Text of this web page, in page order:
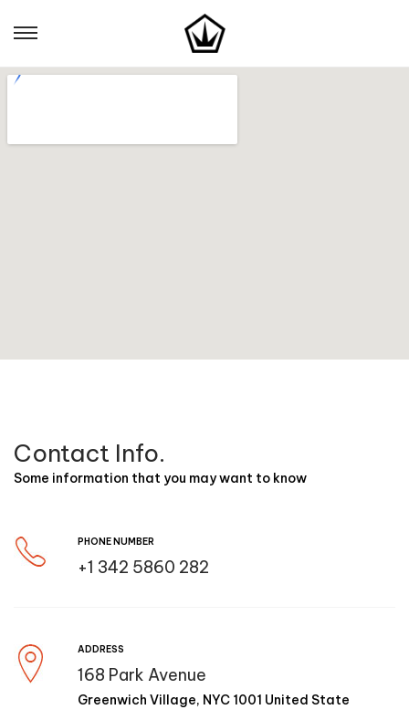
Contact Info.
Some information that you may want to know
PHONE NUMBER
+1 342 5860 282
ADDRESS
168 Park Avenue
Greenwich Village, NYC 1001 United State